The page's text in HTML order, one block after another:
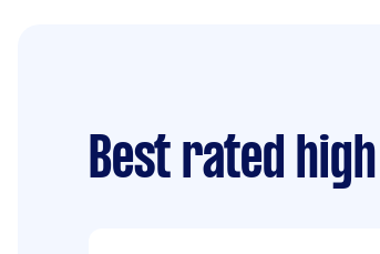
Best rated